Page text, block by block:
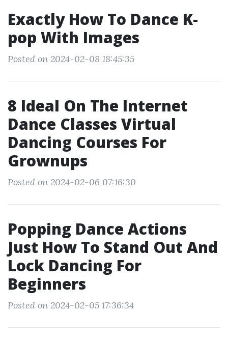
Exactly How To Dance K‐
pop With Images
Posted on 2024-02-08 18:45:35
8 Ideal On The Internet
Dance Classes Virtual
Dancing Courses For
Grownups
Posted on 2024-02-06 07:16:30
Popping Dance Actions
Just How To Stand Out And
Lock Dancing For
Beginners
Posted on 2024-02-05 17:36:34